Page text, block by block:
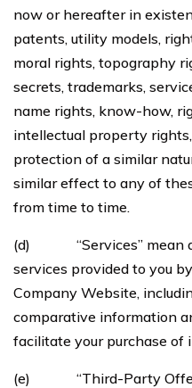
now or hereafter in
patents, utility models,
moral rights, topography
secrets, trademarks,
name rights, know-how,
intellectual property
protection of a similar
similar effect to any of
from time to time.
(d) “Services” mean
services provided to you
Company Website,
comparative information
facilitate your purchase of
(e) “Third-Party